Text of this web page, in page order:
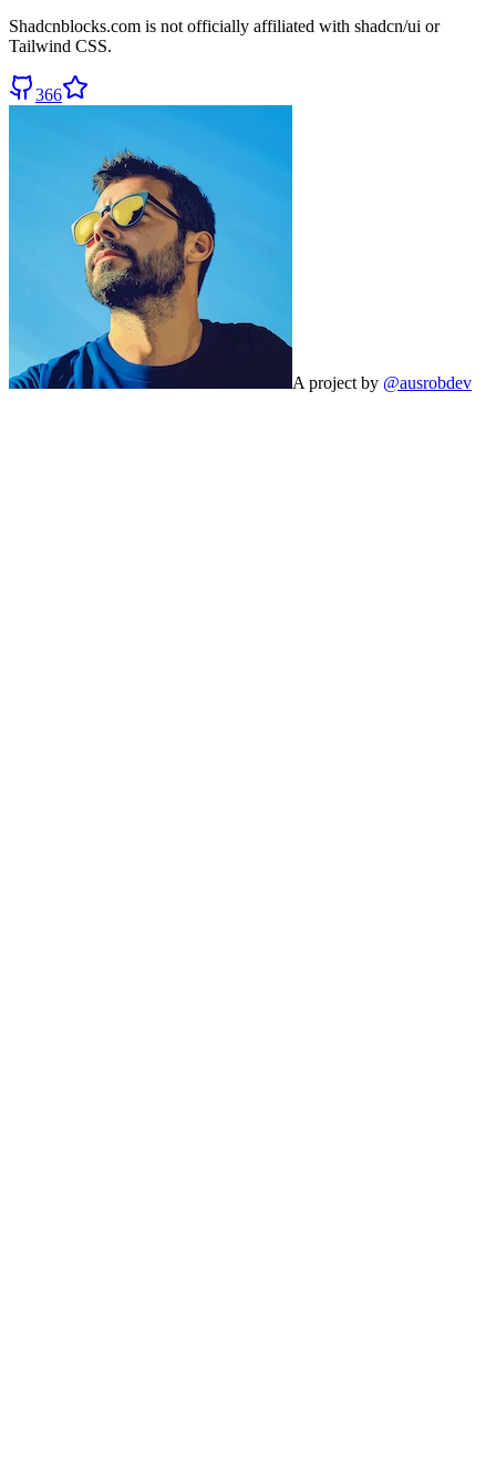
Shadcnblocks.com is not officially affiliated with shadcn/ui or
Tailwind CSS.
366
A project by @ausrobdev